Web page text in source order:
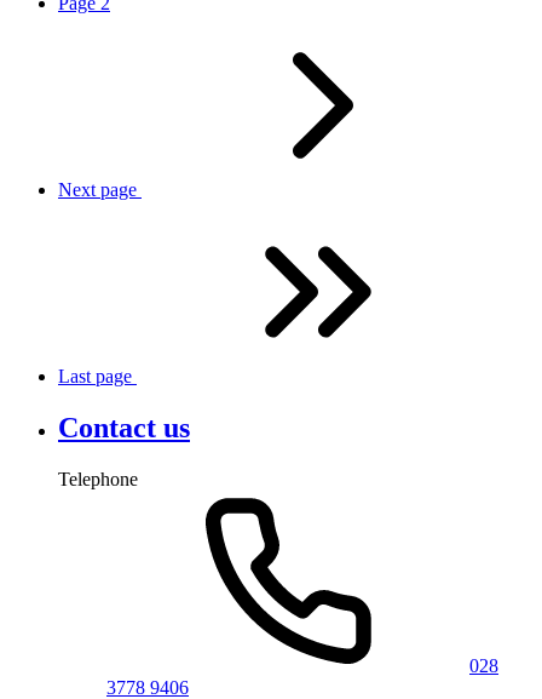
Next page
Last page
Contact us
Telephone
028
3778 9406